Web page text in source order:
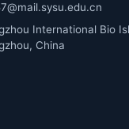
International Bio
China